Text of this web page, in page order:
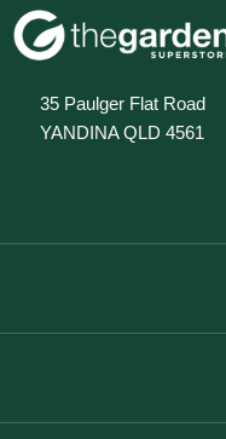
35 Paulger Flat Road
YANDINA QLD 4561